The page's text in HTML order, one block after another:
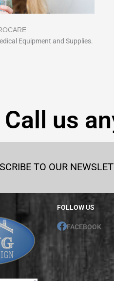
Equipment and Supplies.
Call us
TO OUR
FOLLOW US
FACEBOOK